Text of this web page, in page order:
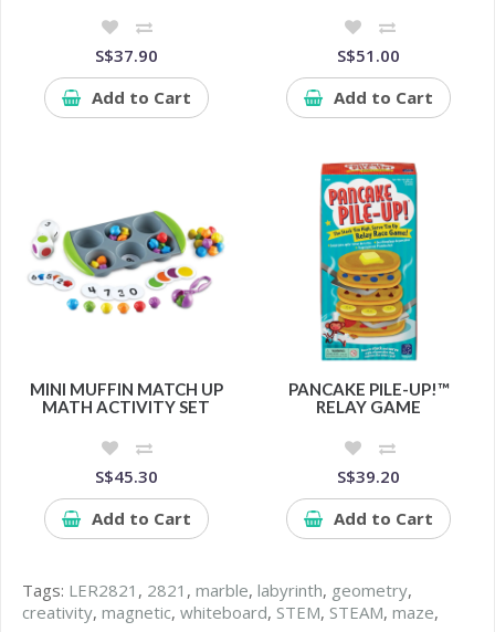
S$37.90
Add to Cart
S$51.00
Add to Cart
MINI MUFFIN MATCH UP
MATH ACTIVITY SET
S$45.30
Add to Cart
PANCAKE PILE-UP!™
RELAY GAME
S$39.20
Add to Cart
Tags: LER2821 , 2821 , marble, labyrinth, geometry,
creativity, magnetic, whiteboard, STEM, STEAM, maze,